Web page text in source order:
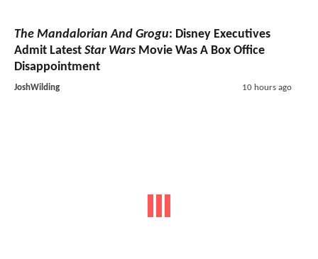
The Mandalorian And Grogu: Disney Executives
Admit Latest Star Wars Movie Was A Box Office
Disappointment
JoshWilding 10 hours ago